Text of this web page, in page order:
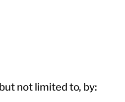
not limited to, by: